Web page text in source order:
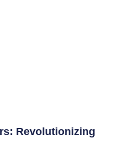
Revolutionizing